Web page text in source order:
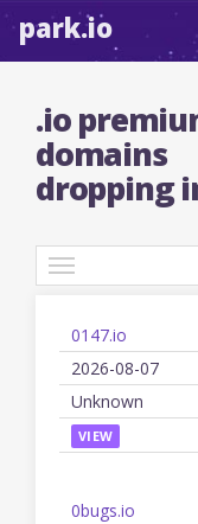
park.io
.io
domains
dropping
Name
0147.io
2026-08-07
Unknown
VIEW
0bugs.io